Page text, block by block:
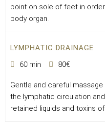
point on sole of feet in
body organ.
LYMPHATIC DRAINAGE
60 min
80€
Gentle and careful
the lymphatic circulation
retained liquids and toxins